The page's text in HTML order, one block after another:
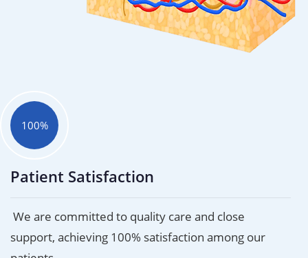
100%
Patient Satisfaction
We are committed to quality care and close
support, achieving 100% satisfaction among our